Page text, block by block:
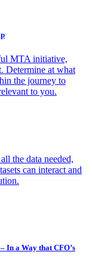
MTA initiative,
Determine at what
the journey to
to you.
the data needed,
can interact and
In a Way that CFO’s